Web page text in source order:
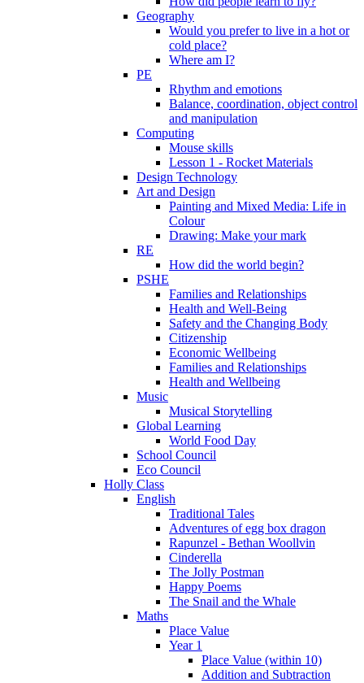
Geography
Would you prefer to live in a hot or
cold place?
Where am I?
PE
Rhythm and emotions
Balance, coordination, object control
and manipulation
Computing
Mouse skills
Lesson 1 - Rocket Materials
Design Technology
Art and Design
Painting and Mixed Media: Life in
Colour
Drawing: Make your mark
RE
How did the world begin?
PSHE
Families and Relationships
Health and Well-Being
Safety and the Changing Body
Citizenship
Economic Wellbeing
Families and Relationships
Health and Wellbeing
Music
Musical Storytelling
Global Learning
World Food Day
School Council
Eco Council
Holly Class
English
Traditional Tales
Adventures of egg box dragon
Rapunzel - Bethan Woollvin
Cinderella
The Jolly Postman
Happy Poems
The Snail and the Whale
Maths
Place Value
Year 1
Place Value (within 10)
Addition and Subtraction